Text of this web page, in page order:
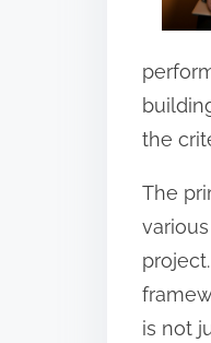
s
p
o
t
o
n
:
the
The
is not